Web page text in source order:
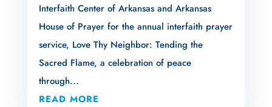
Interfaith Center of Arkansas and Arkansas
House of Prayer for the annual interfaith prayer
service, Love Thy Neighbor: Tending the
Sacred Flame, a celebration of peace
through...
READ MORE